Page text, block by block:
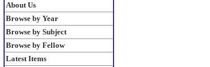
About Us
Browse by Year
Browse by Subject
Browse by Fellow
Latest Items